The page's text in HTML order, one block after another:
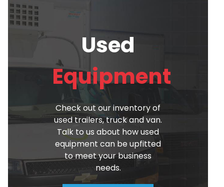
Used
Equipment
Check out our inventory of
used trailers, truck and van.
Talk to us about how used
equipment can be upfitted
to meet your business
needs.